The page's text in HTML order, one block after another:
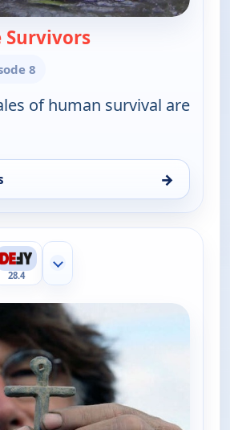
8
of human survival are
→
with William Shatner, Wed 5,
28.4
Show more channels